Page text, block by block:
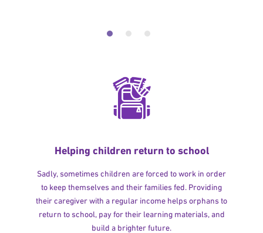
Helping children return to school
Sadly, sometimes children are forced to work in order
to keep themselves and their families fed. Providing
their caregiver with a regular income helps orphans to
return to school, pay for their learning materials, and
build a brighter future.